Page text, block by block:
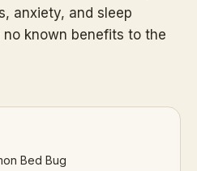
Bed Bug
anxiety, and sleep
known benefits to the